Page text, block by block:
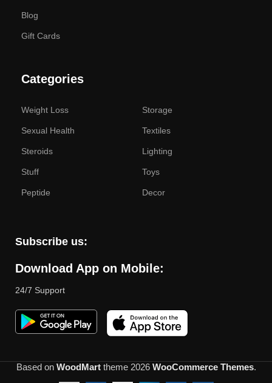
Blog
Gift Cards
Categories
Weight Loss
Sexual Health
Steroids
Stuff
Peptide
Storage
Textiles
Lighting
Toys
Decor
Subscribe us:
Download App on Mobile:
24/7 Support
Based on WoodMarttheme2026 WooCommerce Themes.